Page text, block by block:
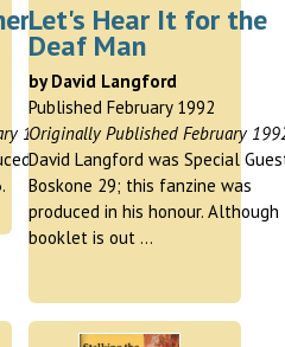
1993
for
Let's Hear It for the
Deaf Man
by David Langford
Published February 1992
Originally Published February
David Langford was Special
Boskone 29; this fanzine was
produced in his honour. Although
booklet is out …